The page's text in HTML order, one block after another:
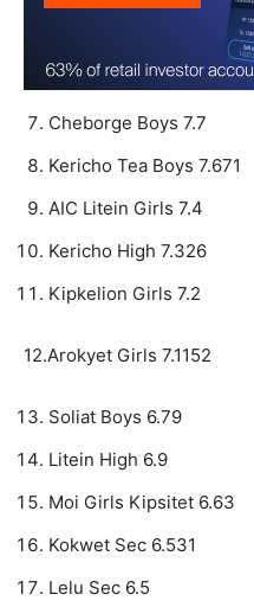
Cheborge Boys 7.7
Kericho Tea Boys 7.671
AIC Litein Girls 7.4
Kericho High 7.326
Kipkelion Girls 7.2
12.Arokyet Girls 7.1152
Soliat Boys 6.79
Litein High 6.9
Moi Girls Kipsitet 6.63
Kokwet Sec 6.531
Lelu Sec 6.5